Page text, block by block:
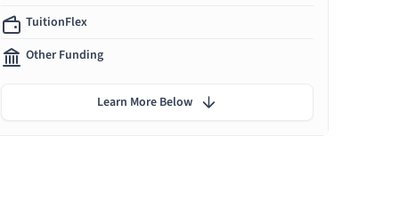
TuitionFlex
Other Funding
Learn More Below